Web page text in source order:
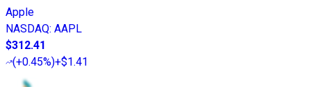
Apple
NASDAQ: AAPL
$312.41
(+0.45%)+$1.41